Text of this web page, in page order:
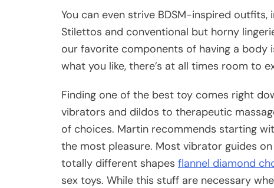
You can even strive BDSM-inspired
Stilettos and conventional but horny
our favorite components of having a body
what you like, there’s at all times room to
Finding one of the best toy comes right
vibrators and dildos to therapeutic
of choices. Martin recommends starting
the most pleasure. Most vibrator guides
totally different shapes flannel diamond
sex toys. While this stuff are necessary